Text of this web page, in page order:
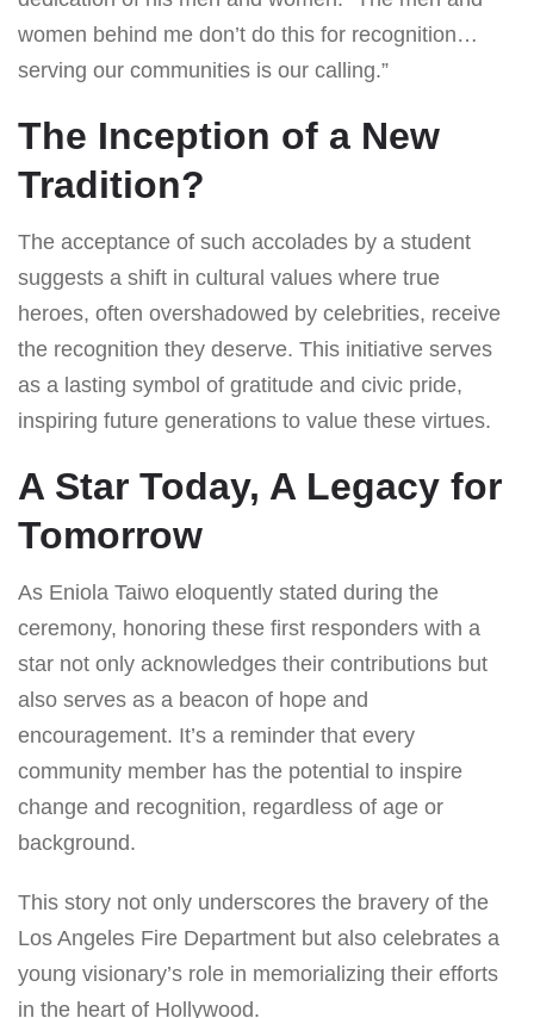
women behind me don’t do this for recognition…
serving our communities is our calling.”
The Inception of a New
Tradition?
The acceptance of such accolades by a student
suggests a shift in cultural values where true
heroes, often overshadowed by celebrities, receive
the recognition they deserve. This initiative serves
as a lasting symbol of gratitude and civic pride,
inspiring future generations to value these virtues.
A Star Today, A Legacy for
Tomorrow
As Eniola Taiwo eloquently stated during the
ceremony, honoring these first responders with a
star not only acknowledges their contributions but
also serves as a beacon of hope and
encouragement. It’s a reminder that every
community member has the potential to inspire
change and recognition, regardless of age or
background.
This story not only underscores the bravery of the
Los Angeles Fire Department but also celebrates a
young visionary’s role in memorializing their efforts
in the heart of Hollywood.